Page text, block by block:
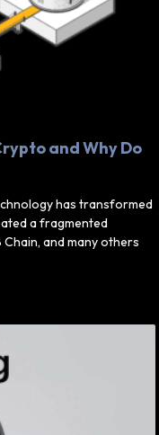
and Why Do
has transformed
a fragmented
Chain, and many others